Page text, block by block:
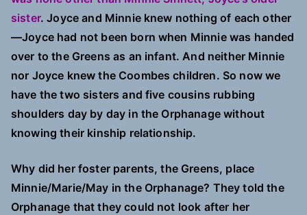
sister. Joyce and Minnie knew nothing of each other
—Joyce had not been born when Minnie was handed
over to the Greens as an infant. And neither Minnie
nor Joyce knew the Coombes children. So now we
have the two sisters and five cousins rubbing
shoulders day by day in the Orphanage without
knowing their kinship relationship.
Why did her foster parents, the Greens, place
Minnie/Marie/May in the Orphanage? They told the
Orphanage that they could not look after her